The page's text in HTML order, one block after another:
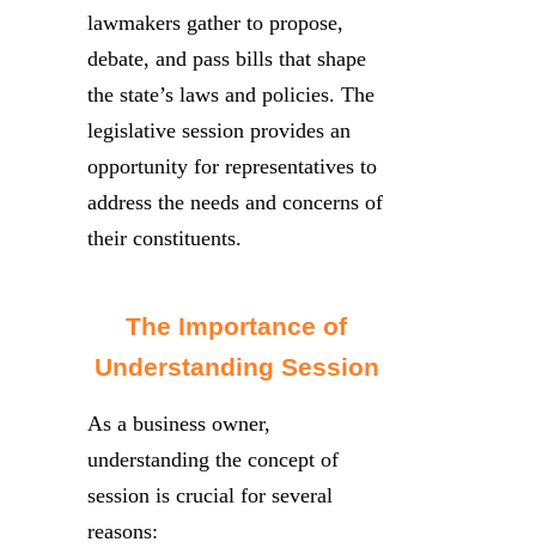
lawmakers gather to propose,
debate, and pass bills that shape
the state’s laws and policies. The
legislative session provides an
opportunity for representatives to
address the needs and concerns of
their constituents.
The Importance of
Understanding Session
As a business owner,
understanding the concept of
session is crucial for several
reasons: